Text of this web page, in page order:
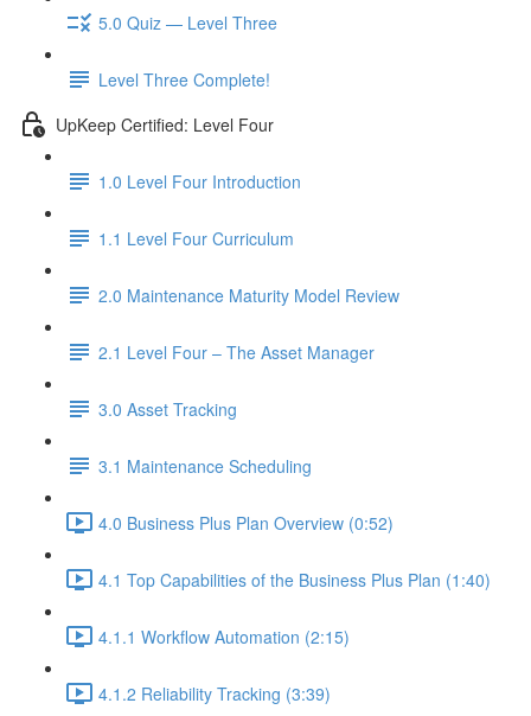
5.0 Quiz — Level Three
Level Three Complete!
UpKeep Certified: Level Four
1.0 Level Four Introduction
1.1 Level Four Curriculum
2.0 Maintenance Maturity Model Review
2.1 Level Four – The Asset Manager
3.0 Asset Tracking
3.1 Maintenance Scheduling
4.0 Business Plus Plan Overview (0:52)
4.1 Top Capabilities of the Business Plus Plan (1:40)
4.1.1 Workflow Automation (2:15)
4.1.2 Reliability Tracking (3:39)